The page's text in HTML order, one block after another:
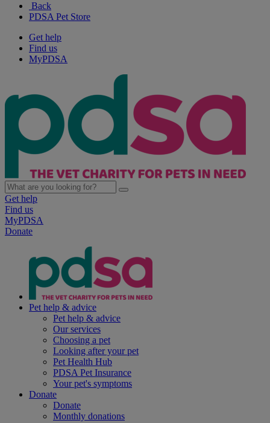
Back
PDSA Pet Store
Get help
Find us
MyPDSA
Get help
Find us
MyPDSA
Donate
Pet help & advice
Pet help & advice
Our services
Choosing a pet
Looking after your pet
Pet Health Hub
PDSA Pet Insurance
Your pet's symptoms
Donate
Donate
Monthly donations